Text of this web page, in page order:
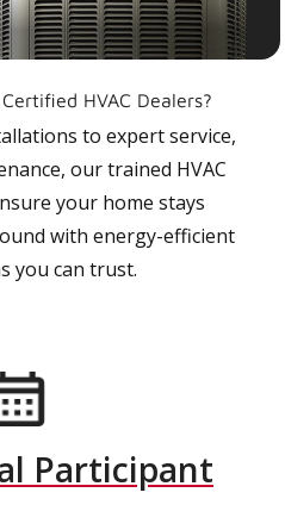
HVAC Dealers?
to expert service,
our trained HVAC
your home stays
with energy-efficient
you can trust.
Participant